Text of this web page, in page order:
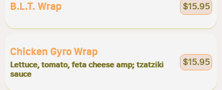
B.l.t. Wrap $15.95
Chicken Gyro Wrap
Lettuce, tomato, feta cheese amp; tzatziki
sauce
$15.95